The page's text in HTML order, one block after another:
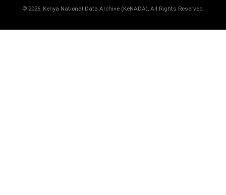
© 2026, Kenya National Data Archive (KeNADA), All Rights Reserved.